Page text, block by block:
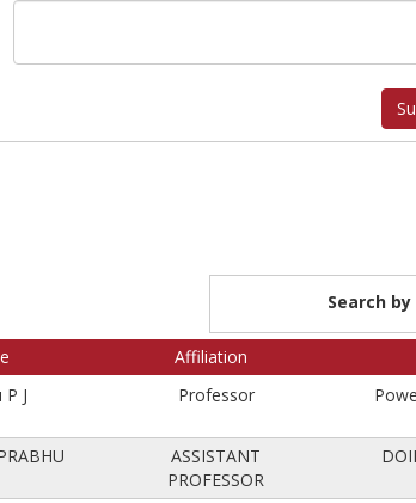
Search
Affiliation
P J Professor
ASSISTANT
PROFESSOR